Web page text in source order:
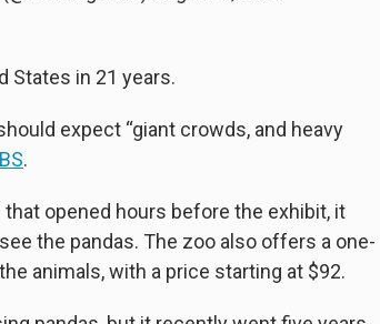
States in 21 years.
expect “giant crowds, and heavy
.
opened hours before the exhibit, it
the pandas. The zoo also offers a one-
animals, with a price starting at $92.